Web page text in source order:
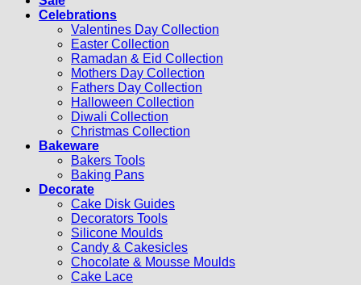
Celebrations
Valentines Day Collection
Easter Collection
Ramadan & Eid Collection
Mothers Day Collection
Fathers Day Collection
Halloween Collection
Diwali Collection
Christmas Collection
Bakeware
Bakers Tools
Baking Pans
Decorate
Cake Disk Guides
Decorators Tools
Silicone Moulds
Candy & Cakesicles
Chocolate & Mousse Moulds
Cake Lace